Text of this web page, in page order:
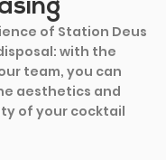
of Station Deus
with the
team, you can
aesthetics and
of your cocktail